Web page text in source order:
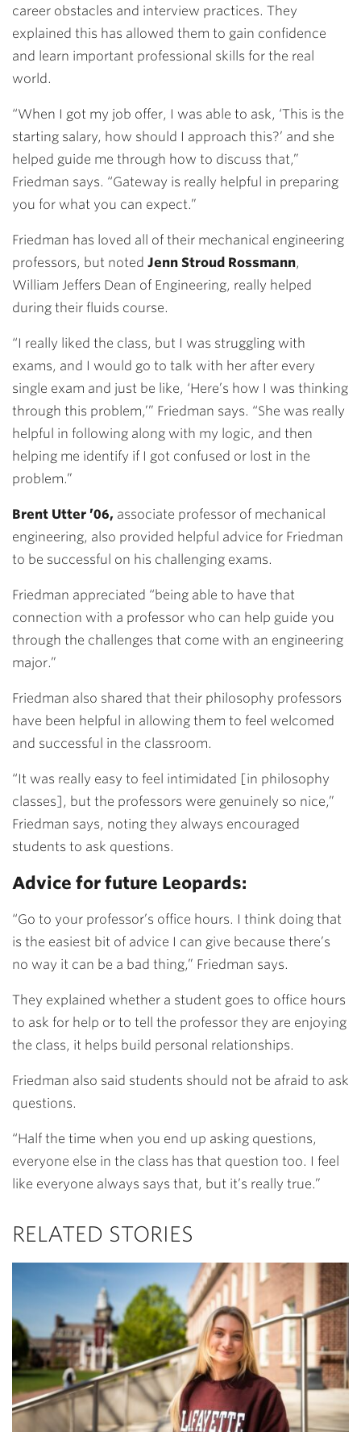
career obstacles and interview practices. They
explained this has allowed them to gain confidence
and learn important professional skills for the real
world.
“When I got my job offer, I was able to ask, ‘This is the
starting salary, how should I approach this?’ and she
helped guide me through how to discuss that,”
Friedman says. “Gateway is really helpful in preparing
you for what you can expect.”
Friedman has loved all of their mechanical engineering
professors, but noted Jenn Stroud Rossmann,
William Jeffers Dean of Engineering, really helped
during their fluids course.
“I really liked the class, but I was struggling with
exams, and I would go to talk with her after every
single exam and just be like, ‘Here’s how I was thinking
through this problem,’” Friedman says. “She was really
helpful in following along with my logic, and then
helping me identify if I got confused or lost in the
problem.”
Brent Utter ’06, associate professor of mechanical
engineering, also provided helpful advice for Friedman
to be successful on his challenging exams.
Friedman appreciated “being able to have that
connection with a professor who can help guide you
through the challenges that come with an engineering
major.”
Friedman also shared that their philosophy professors
have been helpful in allowing them to feel welcomed
and successful in the classroom.
“It was really easy to feel intimidated [in philosophy
classes], but the professors were genuinely so nice,”
Friedman says, noting they always encouraged
students to ask questions.
Advice for future Leopards:
“Go to your professor’s office hours. I think doing that
is the easiest bit of advice I can give because there’s
no way it can be a bad thing,” Friedman says.
They explained whether a student goes to office hours
to ask for help or to tell the professor they are enjoying
the class, it helps build personal relationships.
Friedman also said students should not be afraid to ask
questions.
“Half the time when you end up asking questions,
everyone else in the class has that question too. I feel
like everyone always says that, but it’s really true.”
RELATED STORIES